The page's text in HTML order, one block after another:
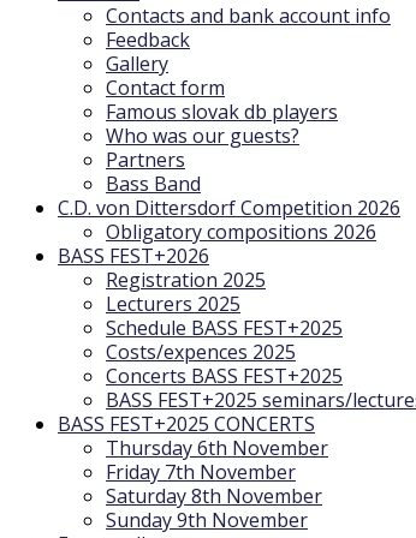
Contacts and bank account info
Feedback
Gallery
Contact form
Famous slovak db players
Who was our guests?
Partners
Bass Band
C.D. von Dittersdorf Competition 2026
Obligatory compositions 2026
BASS FEST+2026
Registration 2025
Lecturers 2025
Schedule BASS FEST+2025
Costs/expences 2025
Concerts BASS FEST+2025
BASS FEST+2025 seminars/
BASS FEST+2025 CONCERTS
Thursday 6th November
Friday 7th November
Saturday 8th November
Sunday 9th November